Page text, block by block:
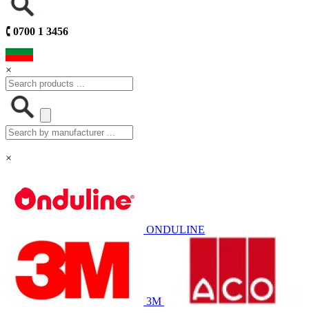
🕻 0700 1 3456
×
×
ONDULINE
3M